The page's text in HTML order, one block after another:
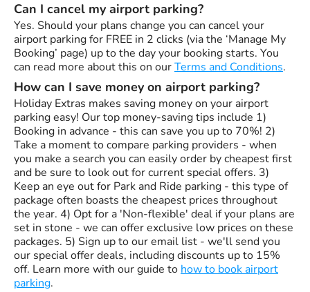
Can I cancel my airport parking?
Yes. Should your plans change you can cancel your
airport parking for FREE in 2 clicks (via the ‘Manage My
Booking’ page) up to the day your booking starts. You
can read more about this on ourTerms and Conditions.
How can I save money on airport parking?
Holiday Extras makes saving money on your airport
parking easy! Our top money-saving tips include 1)
Booking in advance - this can save you up to 70%! 2)
Take a moment to compare parking providers - when
you make a search you can easily order by cheapest first
and be sure to look out for current special offers. 3)
Keep an eye out for Park and Ride parking - this type of
package often boasts the cheapest prices throughout
the year. 4) Opt for a 'Non-flexible' deal if your plans are
set in stone - we can offer exclusive low prices on these
packages. 5) Sign up to our email list - we'll send you
our special offer deals, including discounts up to 15%
off. Learn more with our guide to how to book airport
parking.